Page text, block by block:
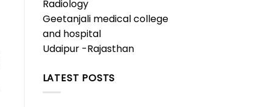
Radiology
Geetanjali medical college
and hospital
Udaipur -Rajasthan
LATEST POSTS